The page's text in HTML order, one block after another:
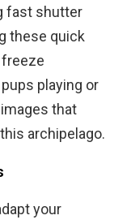
fast shutter
these quick
playing or
that
archipelago.
your